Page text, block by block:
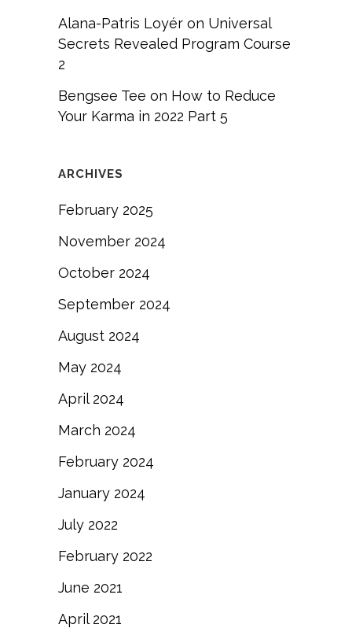
Alana-Patris Loyér on Universal
Secrets Revealed Program Course
2
Bengsee Tee on How to Reduce
Your Karma in 2022 Part 5
ARCHIVES
February 2025
November 2024
October 2024
September 2024
August 2024
May 2024
April 2024
March 2024
February 2024
January 2024
July 2022
February 2022
June 2021
April 2021